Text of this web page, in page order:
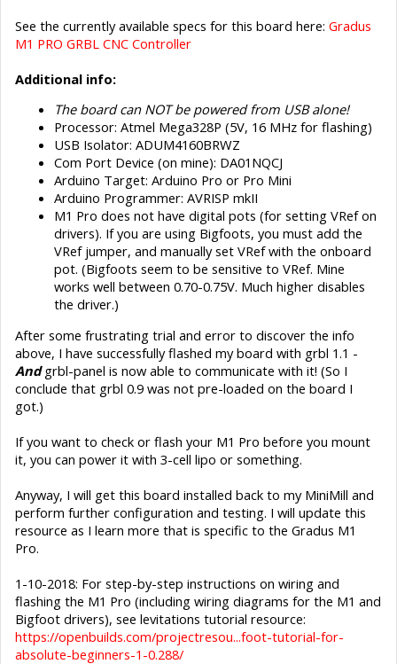
See the currently available specs for this board here: Gradus
M1 PRO GRBL CNC Controller
Additional info:
The board can NOT be powered from USB alone!
Processor: Atmel Mega328P (5V, 16 MHz for flashing)
USB Isolator: ADUM4160BRWZ
Com Port Device (on mine): DA01NQCJ
Arduino Target: Arduino Pro or Pro Mini
Arduino Programmer: AVRISP mkII
M1 Pro does not have digital pots (for setting VRef on
drivers). If you are using Bigfoots, you must add the
VRef jumper, and manually set VRef with the onboard
pot. (Bigfoots seem to be sensitive to VRef. Mine
works well between 0.70-0.75V. Much higher disables
the driver.)
After some frustrating trial and error to discover the info
above, I have successfully flashed my board with grbl 1.1 -
Andgrbl-panel is now able to communicate with it! (So I
conclude that grbl 0.9 was not pre-loaded on the board I
got.)
If you want to check or flash your M1 Pro before you mount
it, you can power it with 3-cell lipo or something.
Anyway, I will get this board installed back to my MiniMill and
perform further configuration and testing. I will update this
resource as I learn more that is specific to the Gradus M1
Pro.
1-10-2018: For step-by-step instructions on wiring and
flashing the M1 Pro (including wiring diagrams for the M1 and
Bigfoot drivers), see levitations tutorial resource:
https://openbuilds.com/projectresou...foot-tutorial-for-
absolute-beginners-1-0.288/